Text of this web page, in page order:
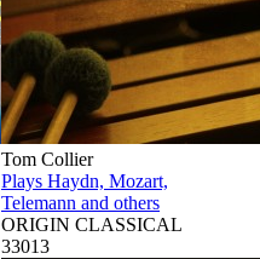
Tom Collier
Plays Haydn, Mozart,
Telemann and others
ORIGIN CLASSICAL
33013